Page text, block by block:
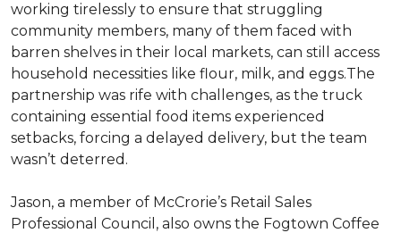
working tirelessly to ensure that struggling
community members, many of them faced with
barren shelves in their local markets, can still access
household necessities like flour, milk, and eggs.The
partnership was rife with challenges, as the truck
containing essential food items experienced
setbacks, forcing a delayed delivery, but the team
wasn’t deterred.
Jason, a member of McCrorie’s Retail Sales
Professional Council, also owns the Fogtown Coffee